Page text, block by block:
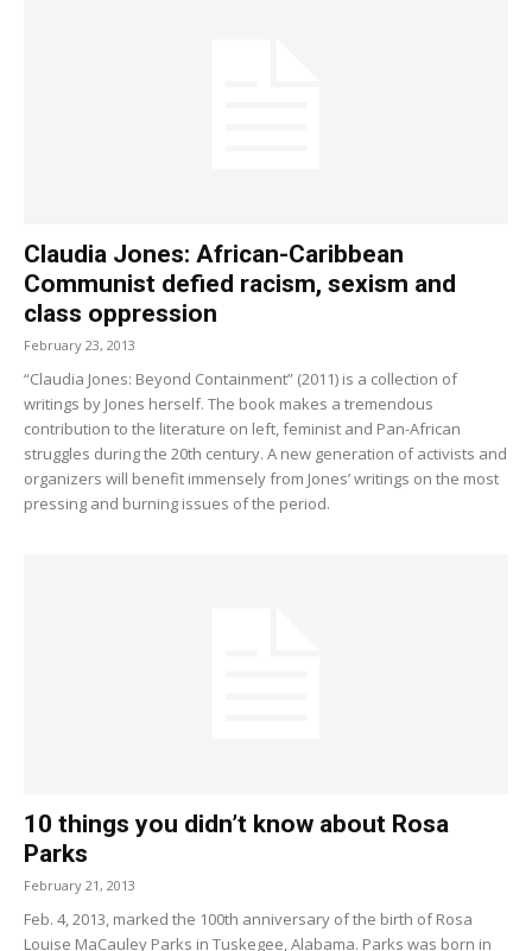
Claudia Jones: African-Caribbean
Communist defied racism, sexism and
class oppression
February 23, 2013
“Claudia Jones: Beyond Containment” (2011) is a collection of
writings by Jones herself. The book makes a tremendous
contribution to the literature on left, feminist and Pan-African
struggles during the 20th century. A new generation of activists and
organizers will benefit immensely from Jones’ writings on the most
pressing and burning issues of the period.
10 things you didn’t know about Rosa
Parks
February 21, 2013
Feb. 4, 2013, marked the 100th anniversary of the birth of Rosa
Louise MaCauley Parks in Tuskegee, Alabama. Parks was born in